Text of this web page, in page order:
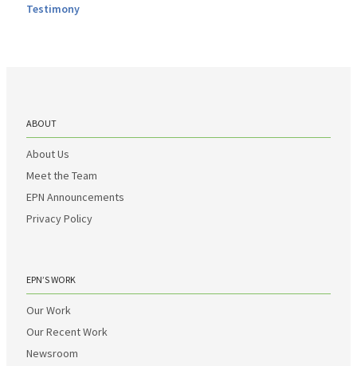
Testimony
ABOUT
About Us
Meet the Team
EPN Announcements
Privacy Policy
EPN’S WORK
Our Work
Our Recent Work
Newsroom